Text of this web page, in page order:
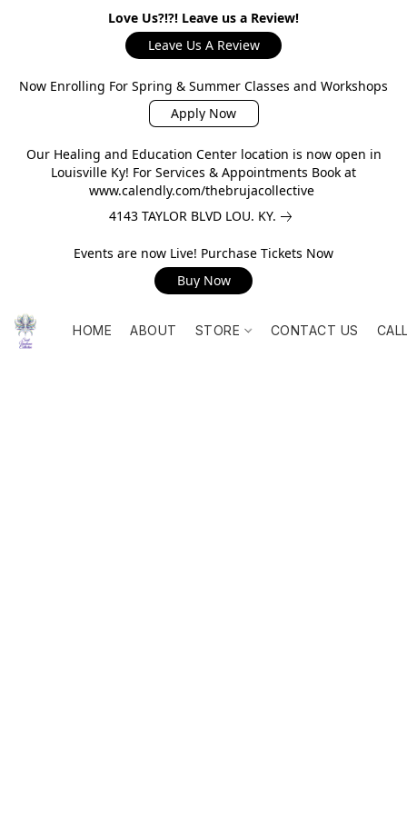
Love Us?!?! Leave us a Review!
Leave Us A Review
Now Enrolling For Spring & Summer Classes and Workshops
Apply Now
Our Healing and Education Center location is now open in
Louisville Ky! For Services & Appointments Book at
www.calendly.com/thebrujacollective
4143 TAYLOR BLVD LOU. KY.
Events are now Live! Purchase Tickets Now
Buy Now
HOME ABOUT STORE CONTACT US